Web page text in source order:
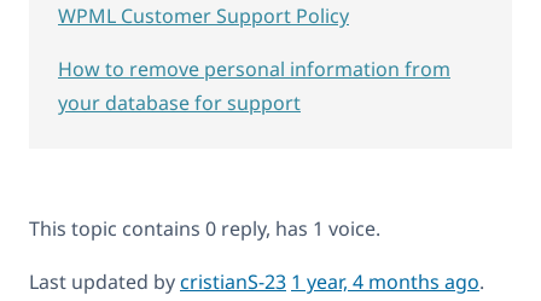
This topic contains 0 reply, has 1 voice.
Last updated bycristianS-23 1 year, 4 months ago.
WPML Customer Support Policy
How to remove personal information from
your database for support